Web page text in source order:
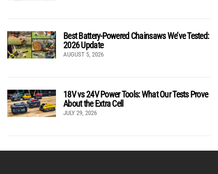
Best Battery-Powered Chainsaws We’ve Tested:
2026 Update
AUGUST 5, 2026
18V vs 24V Power Tools: What Our Tests Prove
About the Extra Cell
JULY 29, 2026